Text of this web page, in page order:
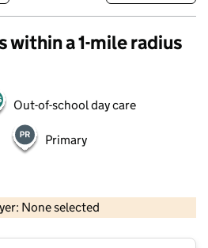
within a 1-mile radius
Out-of-school day care
Primary
None selected
OS data © Crown copyright and database rights 2026